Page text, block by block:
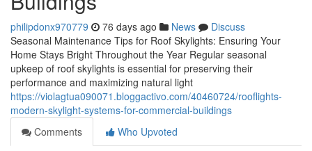
philipdonx970779 76 days ago News
Discuss
Seasonal Maintenance Tips for Roof Skylights: Ensuring Your
Home Stays Bright Throughout the Year Regular seasonal
upkeep of roof skylights is essential for preserving their
performance and maximizing natural light
https://violagtua090071.bloggactivo.com/40460724/rooflights-
modern-skylight-systems-for-commercial-buildings
Comments
Who Upvoted